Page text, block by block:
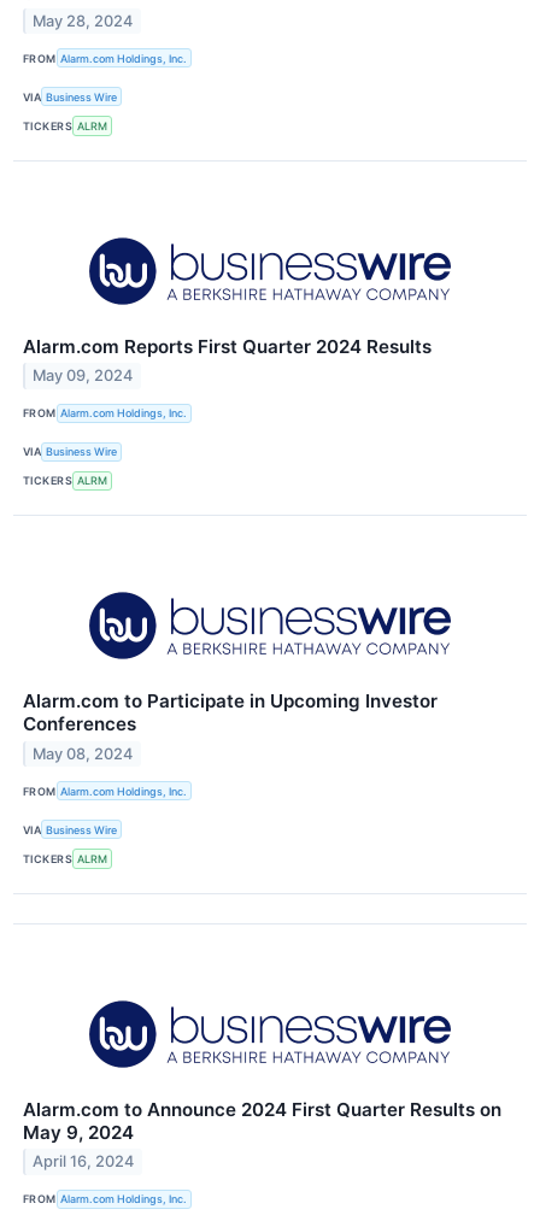
May 28, 2024
FROM Alarm.com Holdings, Inc.
VIA Business Wire
TICKERS ALRM
Alarm.com Reports First Quarter 2024 Results
May 09, 2024
FROM Alarm.com Holdings, Inc.
VIA Business Wire
TICKERS ALRM
Alarm.com to Participate in Upcoming Investor
Conferences
May 08, 2024
FROM Alarm.com Holdings, Inc.
VIA Business Wire
TICKERS ALRM
Alarm.com to Announce 2024 First Quarter Results on
May 9, 2024
April 16, 2024
FROM Alarm.com Holdings, Inc.